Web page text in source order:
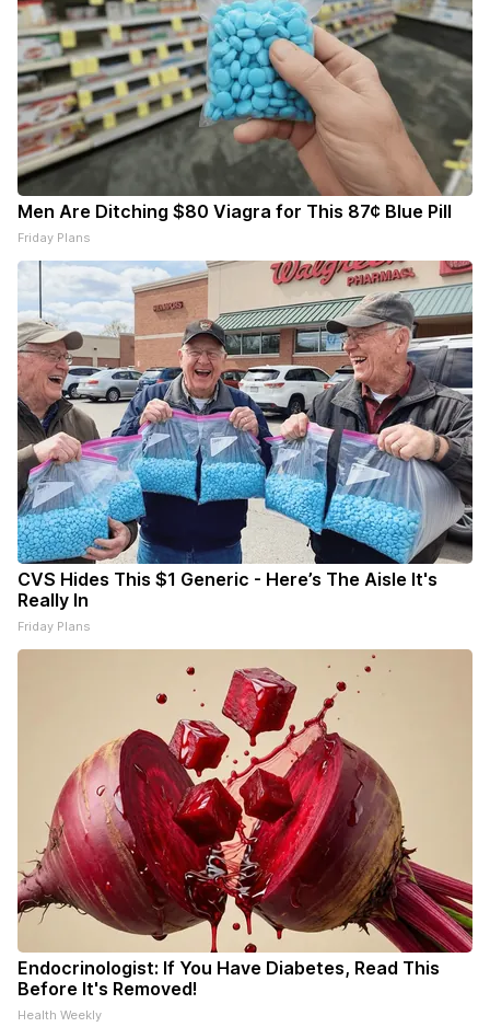
Men Are Ditching $80 Viagra for This 87¢ Blue Pill
Friday Plans
CVS Hides This $1 Generic - Here’s The Aisle It's
Really In
Friday Plans
Endocrinologist: If You Have Diabetes, Read This
Before It's Removed!
Health Weekly